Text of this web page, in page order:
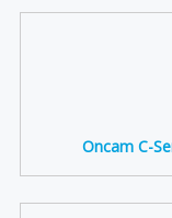
Oncam C-